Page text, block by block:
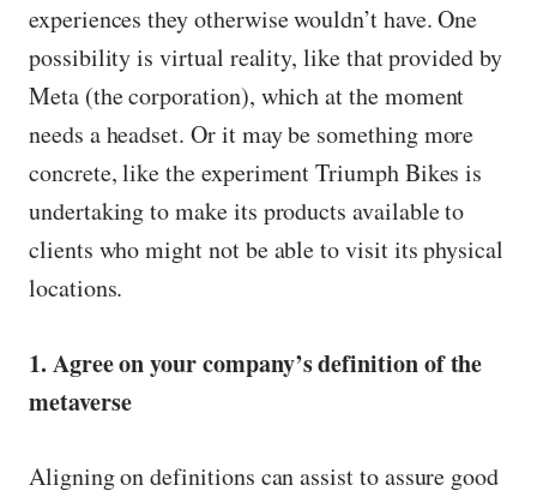
experiences they otherwise wouldn’t have. One
possibility is virtual reality, like that provided by
Meta (the corporation), which at the moment
needs a headset. Or it may be something more
concrete, like the experiment Triumph Bikes is
undertaking to make its products available to
clients who might not be able to visit its physical
locations.
1. Agree on your company’s definition of the
metaverse
Aligning on definitions can assist to assure good